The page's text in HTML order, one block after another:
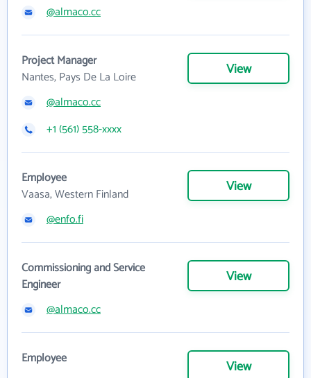
@almaco.cc
Project Manager
Nantes, Pays De La Loire
View
@almaco.cc
+1 (561) 558-xxxx
Employee
Vaasa, Western Finland
View
@enfo.fi
Commissioning and Service
Engineer
View
@almaco.cc
Employee View